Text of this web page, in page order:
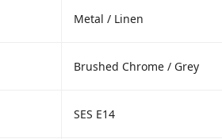
Metal / Linen
Brushed Chrome / Grey
SES E14